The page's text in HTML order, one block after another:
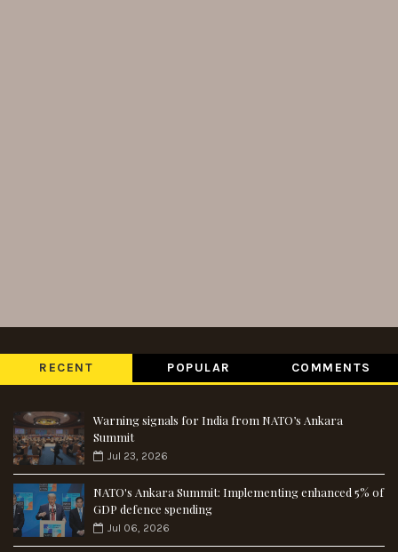
RECENT POPULAR COMMENTS
Warning signals for India from NATO’s Ankara
Summit
Jul 23, 2026
NATO's Ankara Summit: Implementing enhanced 5% of
GDP defence spending
Jul 06, 2026